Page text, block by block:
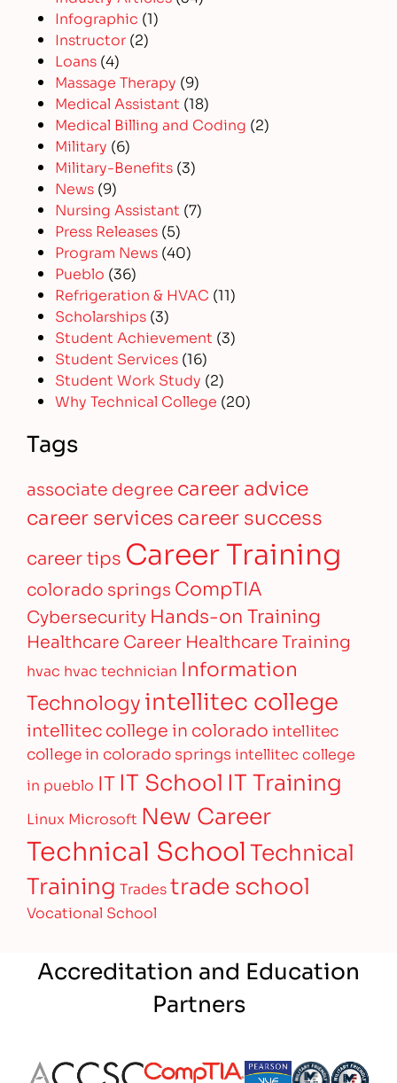
Infographic (1)
Instructor (2)
Loans (4)
Massage Therapy (9)
Medical Assistant (18)
Medical Billing and Coding (2)
Military (6)
Military-Benefits (3)
News (9)
Nursing Assistant (7)
Press Releases (5)
Program News (40)
Pueblo (36)
Refrigeration & HVAC (11)
Scholarships (3)
Student Achievement (3)
Student Services (16)
Student Work Study (2)
Why Technical College (20)
Tags
associate degree career advice
career servicescareer success
career tips Career Training
colorado springs CompTIA
Cybersecurity Hands-on Training
Healthcare Career Healthcare Training
hvac hvac technician Information
Technologyintellitec college
intellitec college in colorado intellitec
college in colorado springs intellitec college
in pueblo IT IT School IT Training
Linux Microsoft New Career
Technical SchoolTechnical
Training Tradestrade school
Vocational School
Accreditation and Education
Partners